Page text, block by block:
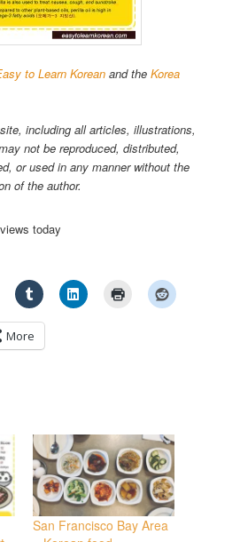
to Learn Korean and theKorea
including all articles, illustrations,
not be reproduced, distributed,
or used in any manner without the
of the author.
today
More
San Francisco Bay Area